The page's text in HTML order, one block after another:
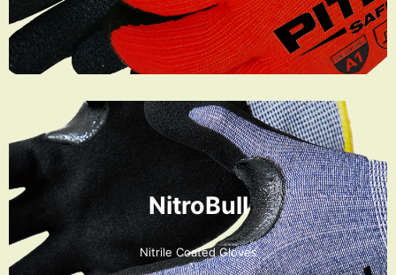
NitroBull
Nitrile Coated Gloves